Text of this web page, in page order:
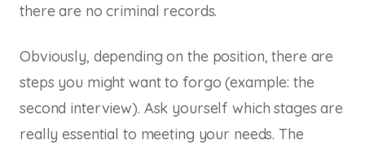
there are no criminal records.
Obviously, depending on the position, there are
steps you might want to forgo (example: the
second interview). Ask yourself which stages are
really essential to meeting your needs. The